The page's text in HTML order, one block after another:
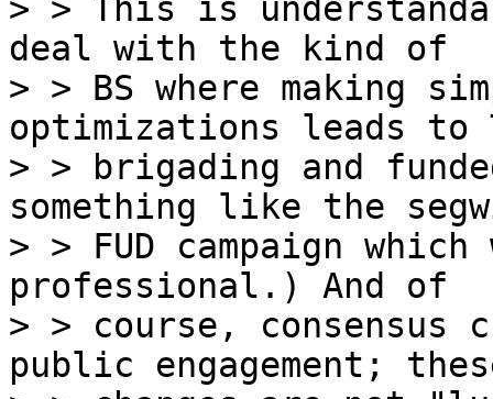
> > This is
deal with the kind of
> > BS where making
optimizations leads to
> > brigading and
something like the
> > FUD campaign
professional.) And of
> > course, consensus
public engagement;